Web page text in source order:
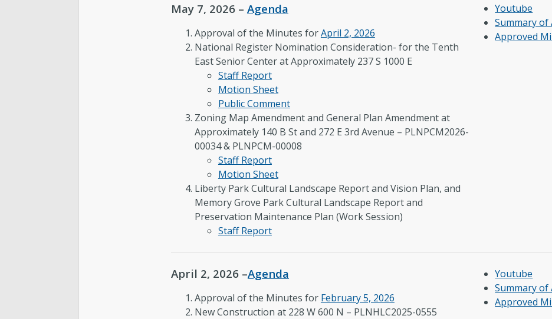
May 7, 2026 – Agenda
Approval of the Minutes forApril 2, 2026
National Register Nomination Consideration- for the Tenth
East Senior Center at Approximately 237 S 1000 E
Staff Report
Motion Sheet
Public Comment
Zoning Map Amendment and General Plan Amendment at
Approximately 140 B St and 272 E 3rd Avenue – PLNPCM2026-
00034 & PLNPCM-00008
Staff Report
Motion Sheet
Liberty Park Cultural Landscape Report and Vision Plan, and
Memory Grove Park Cultural Landscape Report and
Preservation Maintenance Plan (Work Session)
Staff Report
Youtube
Summary of
Approved
April 2, 2026 –Agenda
Approval of the Minutes for February 5, 2026
New Construction at 228 W 600 N – PLNHLC2025-0555
Youtube
Summary of
Approved